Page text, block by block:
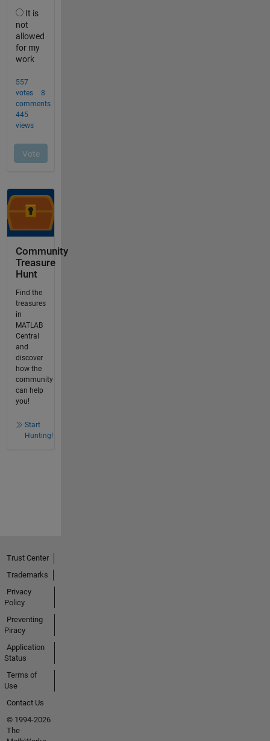
Community
Treasure
Hunt
Find the
treasures
in
MATLAB
Central
and
discover
how the
community
can help
you!
Start
Hunting!
Trust Center
Trademarks
Privacy
Policy
Preventing
Piracy
Application
Status
Terms of
Use
Contact Us
© 1994-2026
The